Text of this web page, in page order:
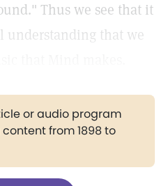
Thus we see that it
understanding that we
or audio program
from 1898 to